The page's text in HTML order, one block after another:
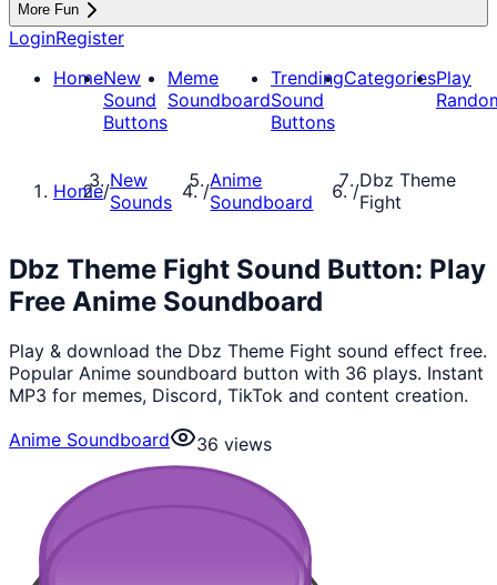
More Fun
LoginRegister
HomeNew
Sound
Buttons
Meme
Soundboard
Trending
Sound
Buttons
CategoriesPlay
Home/New
Sounds
/Anime
Soundboard
/Dbz Theme
Fight
Dbz Theme Fight Sound Button: Play
Free Anime Soundboard
Play & download the Dbz Theme Fight sound effect free.
Popular Anime soundboard button with 36 plays. Instant
MP3 for memes, Discord, TikTok and content creation.
Anime Soundboard
36 views